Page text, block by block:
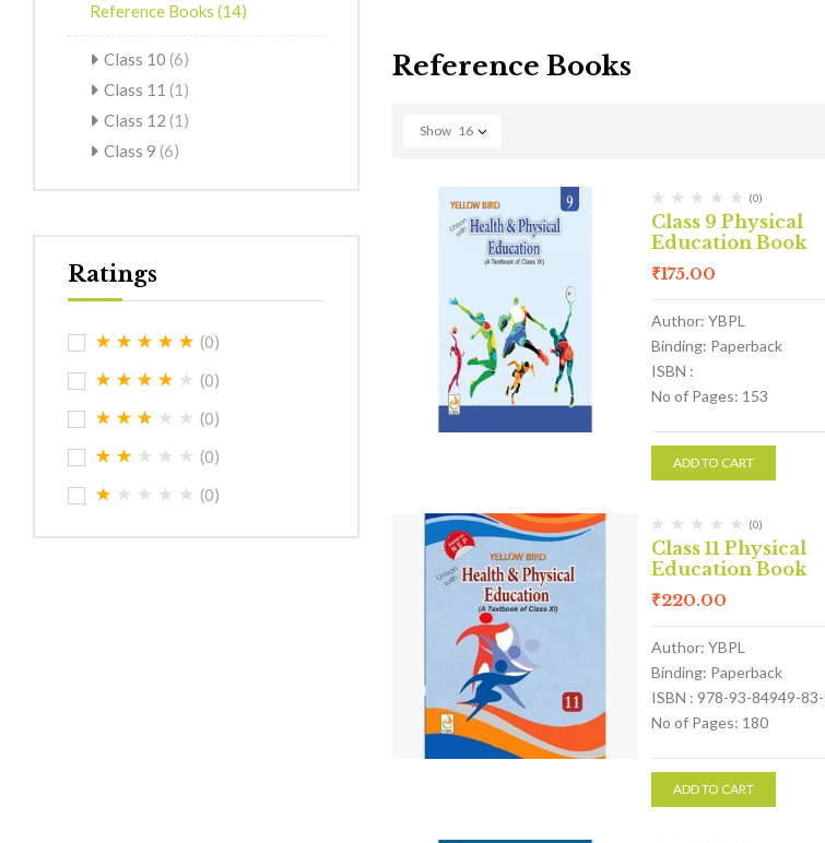
Reference Books (14)
Class 10 (6)
Class 11 (1)
Class 12 (1)
Class 9 (6)
Ratings
(0)
(0)
(0)
(0)
(0)
Reference Books
Show 16
(0)
Class 9 Physical
Education Book
₹175.00
Author: YBPL
Binding: Paperback
ISBN :
No of Pages: 153
ADD TO CART
(0)
Class 11 Physical
Education Book
₹220.00
Author: YBPL
Binding: Paperback
ISBN : 978-93-84949-
No of Pages: 180
ADD TO CART